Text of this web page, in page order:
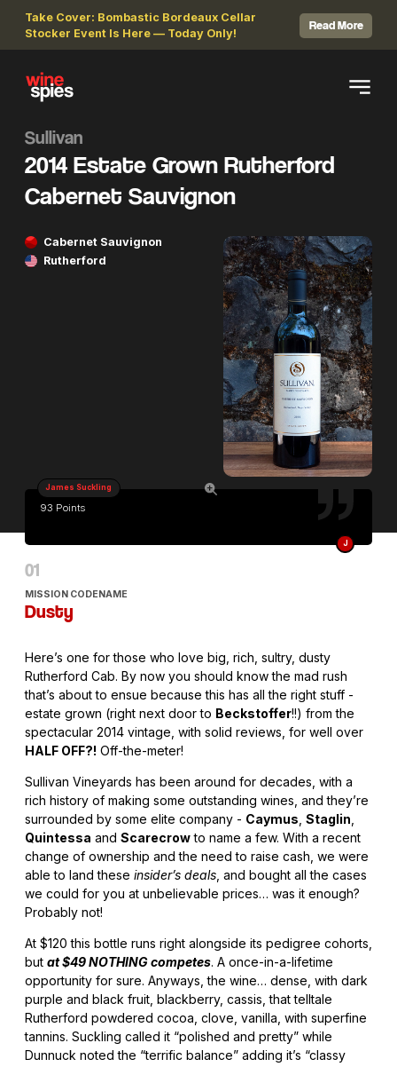
Take Cover: Bombastic Bordeaux Cellar
Stocker Event Is Here — Today Only!
Read More
Sullivan
2014 Estate Grown Rutherford
Cabernet Sauvignon
Cabernet Sauvignon
Rutherford
93 Points
James Suckling
J
MISSION CODENAME
Dusty
Here’s one for those who love big, rich, sultry, dusty
Rutherford Cab. By now you should know the mad rush
that’s about to ensue because this has all the right stuff -
estate grown (right next door to Beckstoffer!!) from the
spectacular 2014 vintage, with solid reviews, for well over
HALF OFF?! Off-the-meter!
Sullivan Vineyards has been around for decades, with a
rich history of making some outstanding wines, and they’re
surrounded by some elite company - Caymus Staglin
Quintessa and Scarecrowto name a few. With a recent
change of ownership and the need to raise cash, we were
able to land these insider’s deals , and bought all the cases
we could for you at unbelievable prices… was it enough?
Probably not!
At $120 this bottle runs right alongside its pedigree cohorts,
but at $49 NOTHING competes. A once-in-a-lifetime
opportunity for sure. Anyways, the wine… dense, with dark
purple and black fruit, blackberry, cassis, that telltale
Rutherford powdered cocoa, clove, vanilla, with superfine
tannins. Suckling called it “polished and pretty” while
Dunnuck noted the “terrific balance” adding it’s “classy